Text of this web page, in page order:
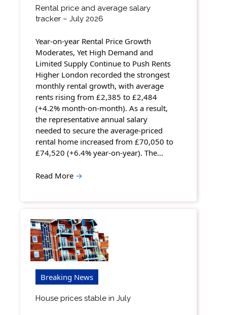
Rental price and average salary
tracker – July 2026
Year-on-year Rental Price Growth
Moderates, Yet High Demand and
Limited Supply Continue to Push Rents
Higher London recorded the strongest
monthly rental growth, with average
rents rising from £2,385 to £2,484
(+4.2% month-on-month). As a result,
the representative annual salary
needed to secure the average-priced
rental home increased from £70,050 to
£74,520 (+6.4% year-on-year). The…
Read More →
Breaking News
House prices stable in July